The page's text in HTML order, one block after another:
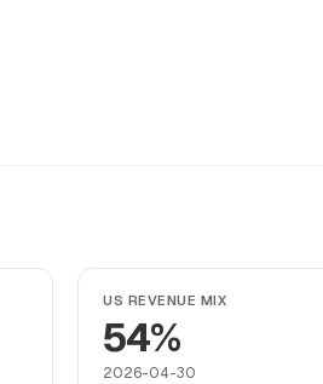
US REVENUE MIX
54%
2026-04-30